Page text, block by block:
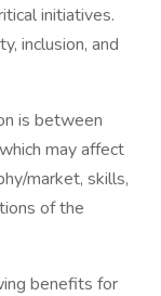
initiatives.
inclusion, and
is between
may affect
market, skills,
of the
benefits for